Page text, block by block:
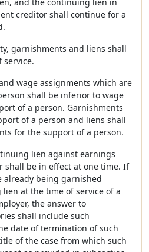
creditor shall continue for a
garnishments and liens shall
service.
wage assignments which are
shall be inferior to wage
of a person. Garnishments
of a person and liens shall
for the support of a person.
lien against earnings
shall be in effect at one time. If
already being garnished
at the time of service of a
the answer to
shall include such
date of termination of such
of the case from which such